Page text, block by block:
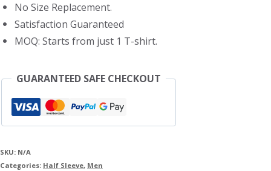
No Size Replacement.
Satisfaction Guaranteed
MOQ: Starts from just 1 T-shirt.
GUARANTEED SAFE CHECKOUT
SKU: N/A
Categories: Half Sleeve, Men